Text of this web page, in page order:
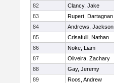
82
Clancy, Jake
83
Rupert, Dartagnan
84
Andrews, Jackson
85
Crisafulli, Nathan
86
Noke, Liam
87
Oliveira, Zachary
88
Gay, Jeremy
89
Roos, Andrew